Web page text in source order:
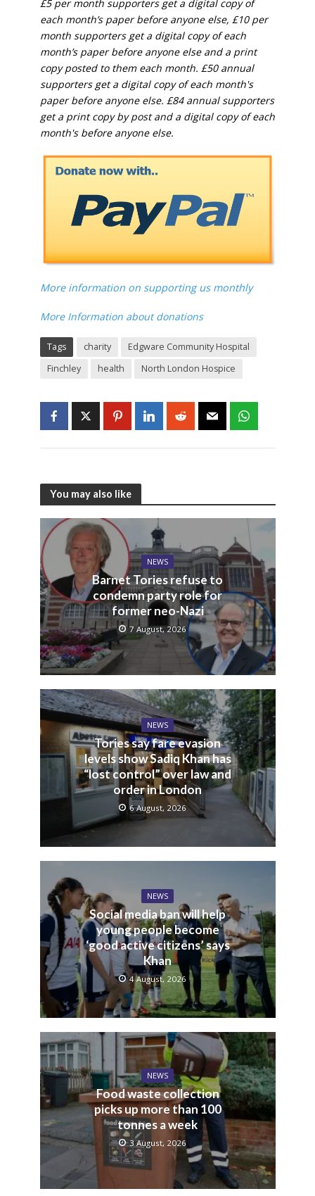
£5 per month supporters get a digital copy of
each month’s paper before anyone else, £10 per
month supporters get a digital copy of each
month’s paper before anyone else and a print
copy posted to them each month. £50 annual
supporters get a digital copy of each month's
paper before anyone else. £84 annual supporters
get a print copy by post and a digital copy of each
month's before anyone else.
More information on supporting us monthly
More Information about donations
Tags charity
Edgware Community Hospital
Finchley
health North London Hospice
You may also like
NEWS
Barnet Tories refuse to
condemn party role for
former neo-Nazi
7 August, 2026
NEWS
Tories say fare evasion
levels show Sadiq Khan has
“lost control” over law and
order in London
6 August, 2026
NEWS
Social media ban will help
young people become
‘good active citizens’ says
Khan
4 August, 2026
NEWS
Food waste collection
picks up more than 100
tonnes a week
3 August, 2026